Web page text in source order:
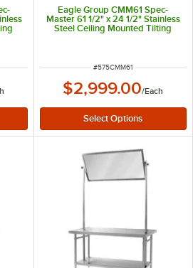
Eagle Group CMM61 Spec-
Master 61 1/2" x 24 1/2" Stainless
Steel Ceiling Mounted Tilting
Demo Mirror
ITEM NUMBER
#575CMM61
$2,999.00/Each